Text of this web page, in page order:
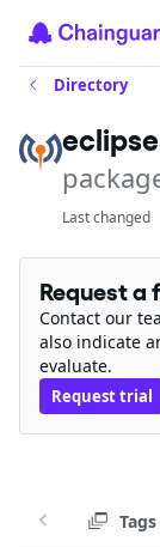
Directory
Last changed
Request a
Contact our
also indicate
evaluate.
Request trial
Tags